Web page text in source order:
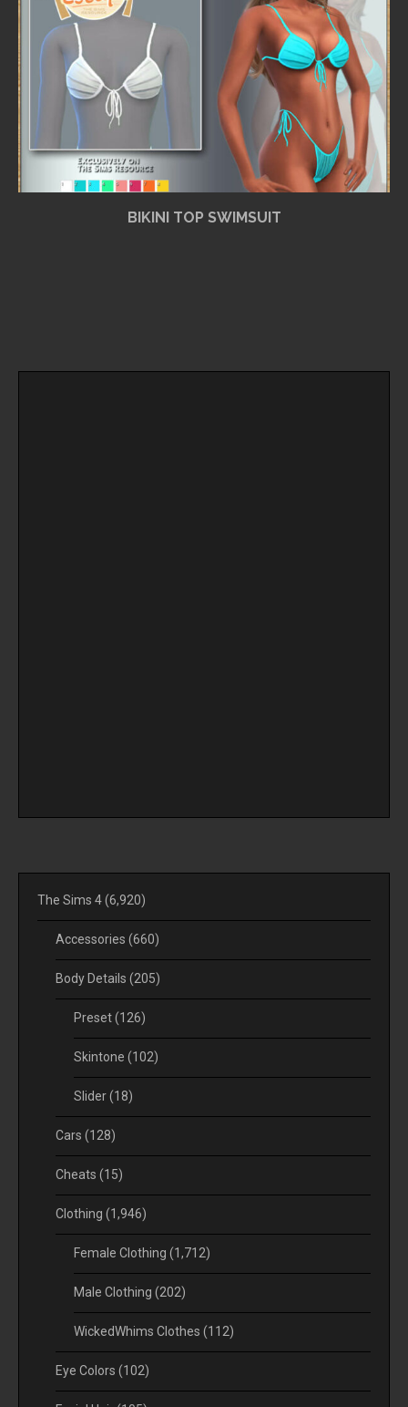
BIKINI TOP SWIMSUIT
The Sims 4(6,920)
Accessories (660)
Body Details (205)
Preset(126)
Skintone (102)
Slider(18)
Cars (128)
Cheats (15)
Clothing (1,946)
Female Clothing (1,712)
Male Clothing (202)
WickedWhims Clothes (112)
Eye Colors (102)